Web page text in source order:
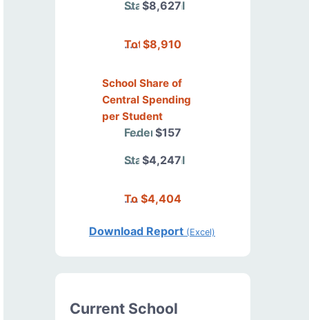
State/Local
$8,627
Total$8,910
School Share of
Central Spending
per Student
Federal$157
State/Local
$4,247
Total$4,404
Download Report (Excel)
Current School